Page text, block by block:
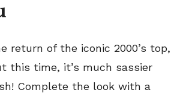
return of the iconic 2000’s top,
this time, it’s much sassier
Complete the look with a